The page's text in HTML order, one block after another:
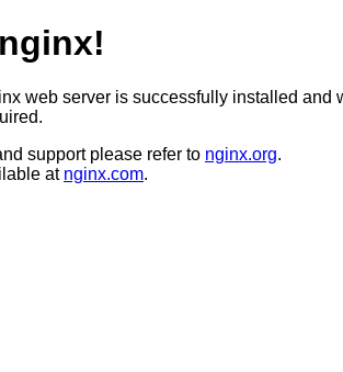
web server is successfully installed and
support please refer to nginx.org.
at nginx.com.